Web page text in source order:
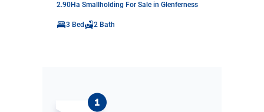
2.90Ha Smallholding For Sale in Glenferness
3 Bed 2 Bath